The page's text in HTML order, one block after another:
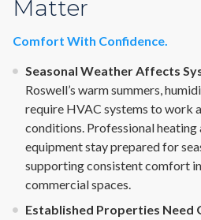
Matter
Comfort With Confidence.
Seasonal Weather Affects
Roswell’s warm summers,
require HVAC systems to work
conditions. Professional heating
equipment stay prepared for
supporting consistent comfort
commercial spaces.
Established Properties Need